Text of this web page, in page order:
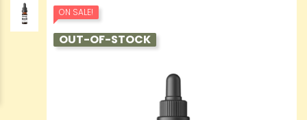
ON SALE!
OUT-OF-STOCK